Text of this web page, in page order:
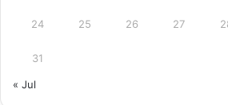
24 25 26 27
31
« Jul